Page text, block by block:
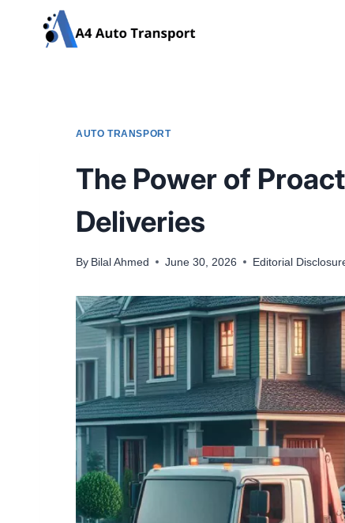
AUTO TRANSPORT
The Power of
Deliveries
By Bilal Ahmed June 30, 2026 Editorial